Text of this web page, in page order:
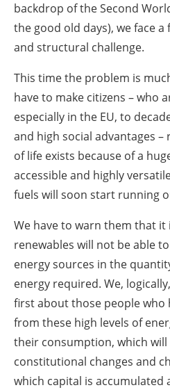
backdrop of the Second
the good old days), we face
and structural challenge.
This time the problem is
have to make citizens – who
especially in the EU, to
and high social advantages
of life exists because of a
accessible and highly
fuels will soon start running
We have to warn them that
renewables will not be able
energy sources in the
energy required. We,
first about those people who
from these high levels of
their consumption, which will
constitutional changes and
which capital is accumulated